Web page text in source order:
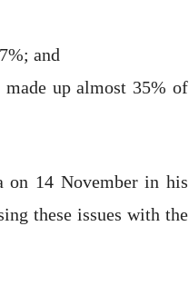
and
up almost 35% of
14 November in his
these issues with the